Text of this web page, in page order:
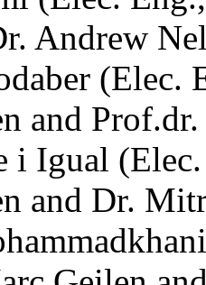
Andrew
(Elec.
and
i Igual
and Dr.